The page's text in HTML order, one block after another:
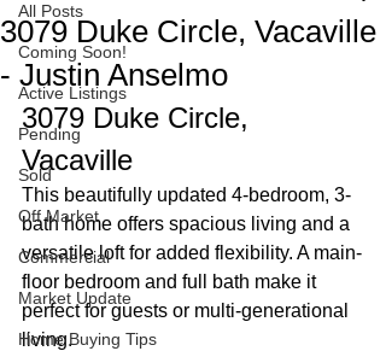
All Posts
Coming Soon!
Active Listings
Pending
Sold
Off Market
Commercial
Market Update
Home Buying Tips
3079 Duke Circle, Vacaville
- Justin Anselmo
3079 Duke Circle,
Vacaville
This beautifully updated 4-bedroom, 3-
bath home offers spacious living and a
versatile loft for added flexibility. A main-
floor bedroom and full bath make it
perfect for guests or multi-generational
living.